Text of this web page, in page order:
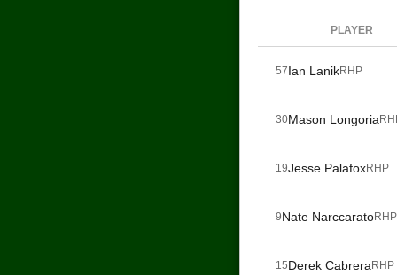
PLAYER
57Ian LanikRHP
30Mason Longoria
19Jesse PalafoxRHP
9Nate NarccaratoRHP
15Derek Cabrera RHP